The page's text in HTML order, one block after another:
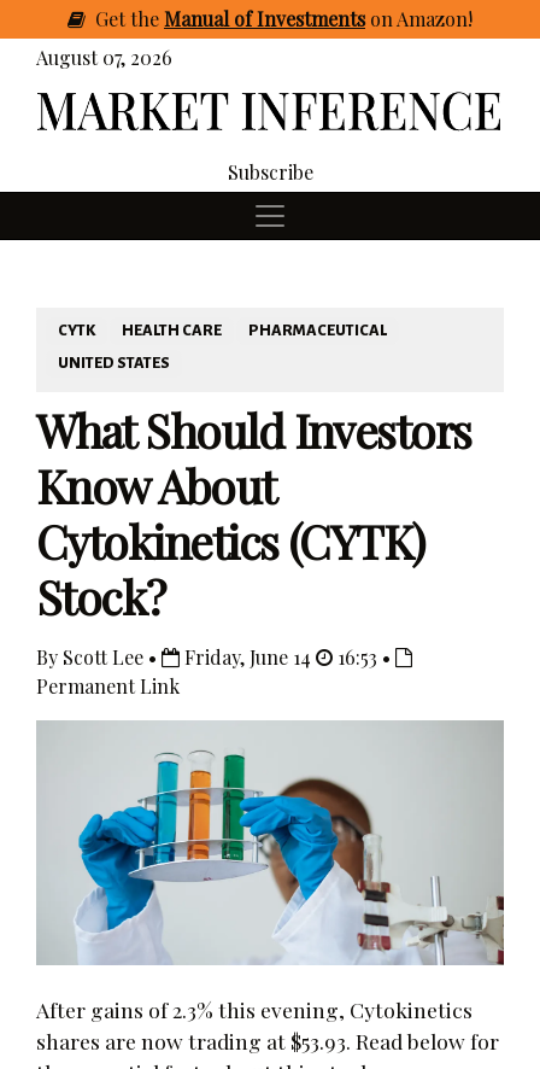
GettheManual of Investmentson Amazon!
August 07, 2026
Subscribe
CYTK HEALTH CARE
PHARMACEUTICAL
UNITED STATES
What Should Investors
Know About
Cytokinetics (CYTK)
Stock?
By Scott Lee • Friday, June 14
16:53 •
Permanent Link
After gains of 2.3% this evening, Cytokinetics
shares are now trading at $53.93. Read below for